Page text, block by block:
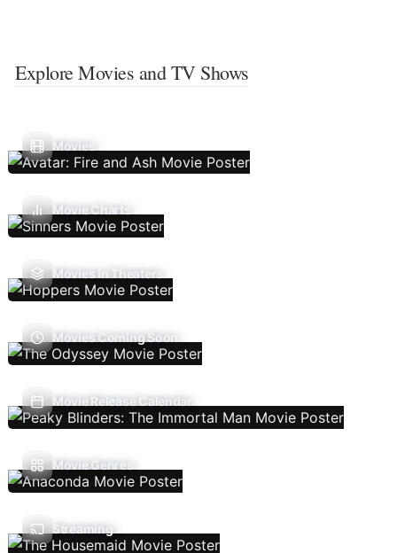
Explore Movies and TV Shows
Movies
Movie Charts
Movies In Theaters
Movies Coming Soon
Movie Release Calendar
Movie Genres
Streaming